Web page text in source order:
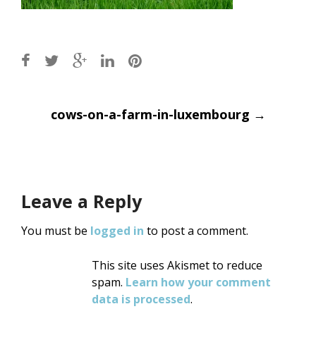
Post
cows-on-a-farm-in-luxembourg →
Leave a Reply
You must be logged in to post a comment.
This site uses Akismet to reduce
spam. Learn how your comment
data is processed.